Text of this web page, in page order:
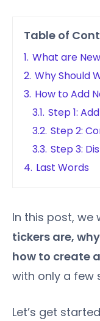
Table of
1. What are
2. Why Should
3. How to Add
3.1. Step 1:
3.2. Step 2:
3.3. Step 3:
4. Last Words
In this post, we
tickers are,
how to create
with only a few
Let’s get